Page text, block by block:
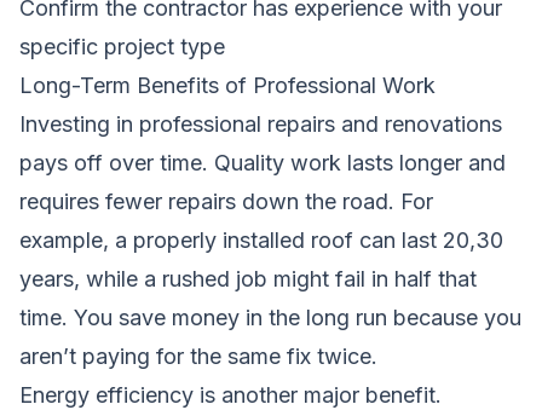
Confirm the contractor has experience with your
specific project type
Long-Term Benefits of Professional Work
Investing in professional repairs and renovations
pays off over time. Quality work lasts longer and
requires fewer repairs down the road. For
example, a properly installed roof can last 20,30
years, while a rushed job might fail in half that
time. You save money in the long run because you
aren’t paying for the same fix twice.
Energy efficiency is another major benefit.